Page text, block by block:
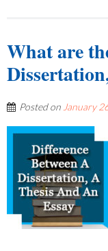
What are
Posted on January